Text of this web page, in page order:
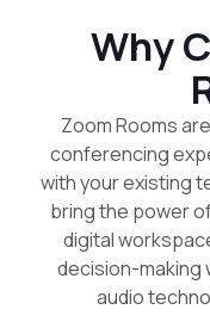
Why
Zoom Rooms
conferencing
with your existing
bring the power
digital
decision-
audio